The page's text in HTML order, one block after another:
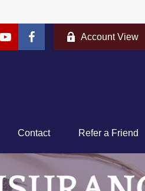
Account View
Contact Refer a Friend